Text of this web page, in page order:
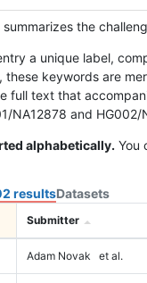
the
a unique label,
these keywords are
full text that
NA12878 and
alphabetically. You
resultsDatasets
Submitter
Adam Novak et al.